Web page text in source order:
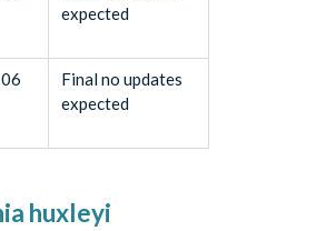
expected
Final no updates
expected
huxleyi